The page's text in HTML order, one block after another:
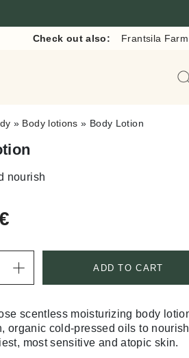
Check out also: Frantsila Farm
» Body lotions » Body Lotion
nourish
ADD TO CART
scentless moisturizing body
organic cold-pressed oils to nourish
most sensitive and atopic skin.